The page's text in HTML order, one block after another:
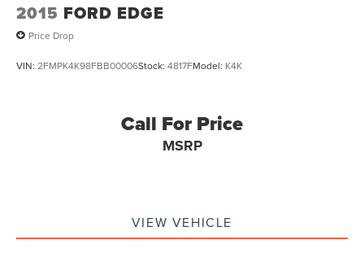
2015 FORD EDGE
Price Drop
VIN: 2FMPK4K98FBB00006Stock: 4817FModel: K4K
Call For Price
MSRP
VIEW VEHICLE